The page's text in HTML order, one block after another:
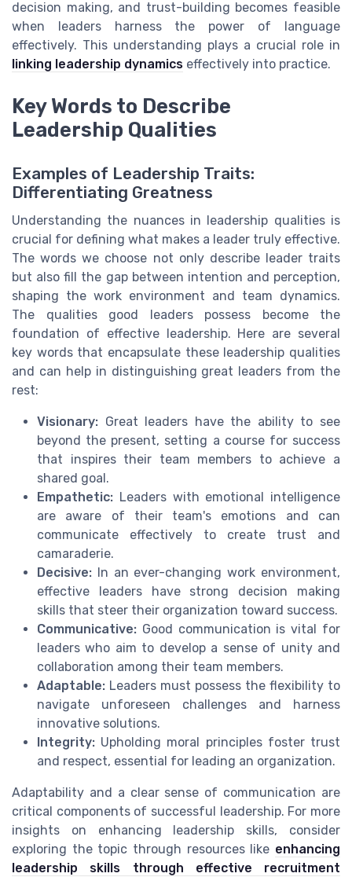
decision making, and trust-building becomes feasible
when leaders harness the power of language
effectively. This understanding plays a crucial role in
linking leadership dynamics effectively into practice.
Key Words to Describe
Leadership Qualities
Examples of Leadership Traits:
Differentiating Greatness
Understanding the nuances in leadership qualities is
crucial for defining what makes a leader truly effective.
The words we choose not only describe leader traits
but also fill the gap between intention and perception,
shaping the work environment and team dynamics.
The qualities good leaders possess become the
foundation of effective leadership. Here are several
key words that encapsulate these leadership qualities
and can help in distinguishing great leaders from the
rest:
Visionary: Great leaders have the ability to see
beyond the present, setting a course for success
that inspires their team members to achieve a
shared goal.
Empathetic: Leaders with emotional intelligence
are aware of their team's emotions and can
communicate effectively to create trust and
camaraderie.
Decisive: In an ever-changing work environment,
effective leaders have strong decision making
skills that steer their organization toward success.
Communicative: Good communication is vital for
leaders who aim to develop a sense of unity and
collaboration among their team members.
Adaptable: Leaders must possess the flexibility to
navigate unforeseen challenges and harness
innovative solutions.
Integrity: Upholding moral principles foster trust
and respect, essential for leading an organization.
Adaptability and a clear sense of communication are
critical components of successful leadership. For more
insights on enhancing leadership skills, consider
exploring the topic through resources like enhancing
leadership skills through effective recruitment